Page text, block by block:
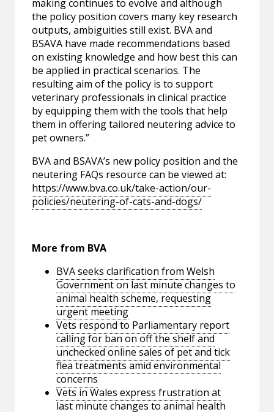
making continues to evolve and although
the policy position covers many key research
outputs, ambiguities still exist. BVA and
BSAVA have made recommendations based
on existing knowledge and how best this can
be applied in practical scenarios. The
resulting aim of the policy is to support
veterinary professionals in clinical practice
by equipping them with the tools that help
them in offering tailored neutering advice to
pet owners.”
BVA and BSAVA’s new policy position and the
neutering FAQs resource can be viewed at:
https://www.bva.co.uk/take-action/our-
policies/neutering-of-cats-and-dogs/
More from BVA
BVA seeks clarification from Welsh
Government on last minute changes to
animal health scheme, requesting
urgent meeting
Vets respond to Parliamentary report
calling for ban on off the shelf and
unchecked online sales of pet and tick
flea treatments amid environmental
concerns
Vets in Wales express frustration at
last minute changes to animal health